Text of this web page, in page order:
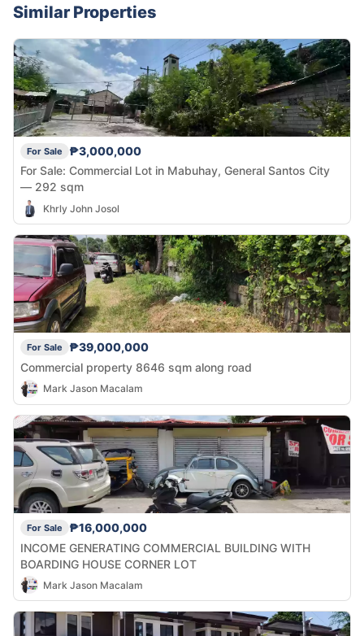
Similar Properties
For Sale
₱3,000,000
For Sale: Commercial Lot in Mabuhay, General Santos City
— 292 sqm
Khrly John Josol
For Sale
₱39,000,000
Commercial property 8646 sqm along road
Mark Jason Macalam
For Sale
₱16,000,000
INCOME GENERATING COMMERCIAL BUILDING WITH
BOARDING HOUSE CORNER LOT
Mark Jason Macalam